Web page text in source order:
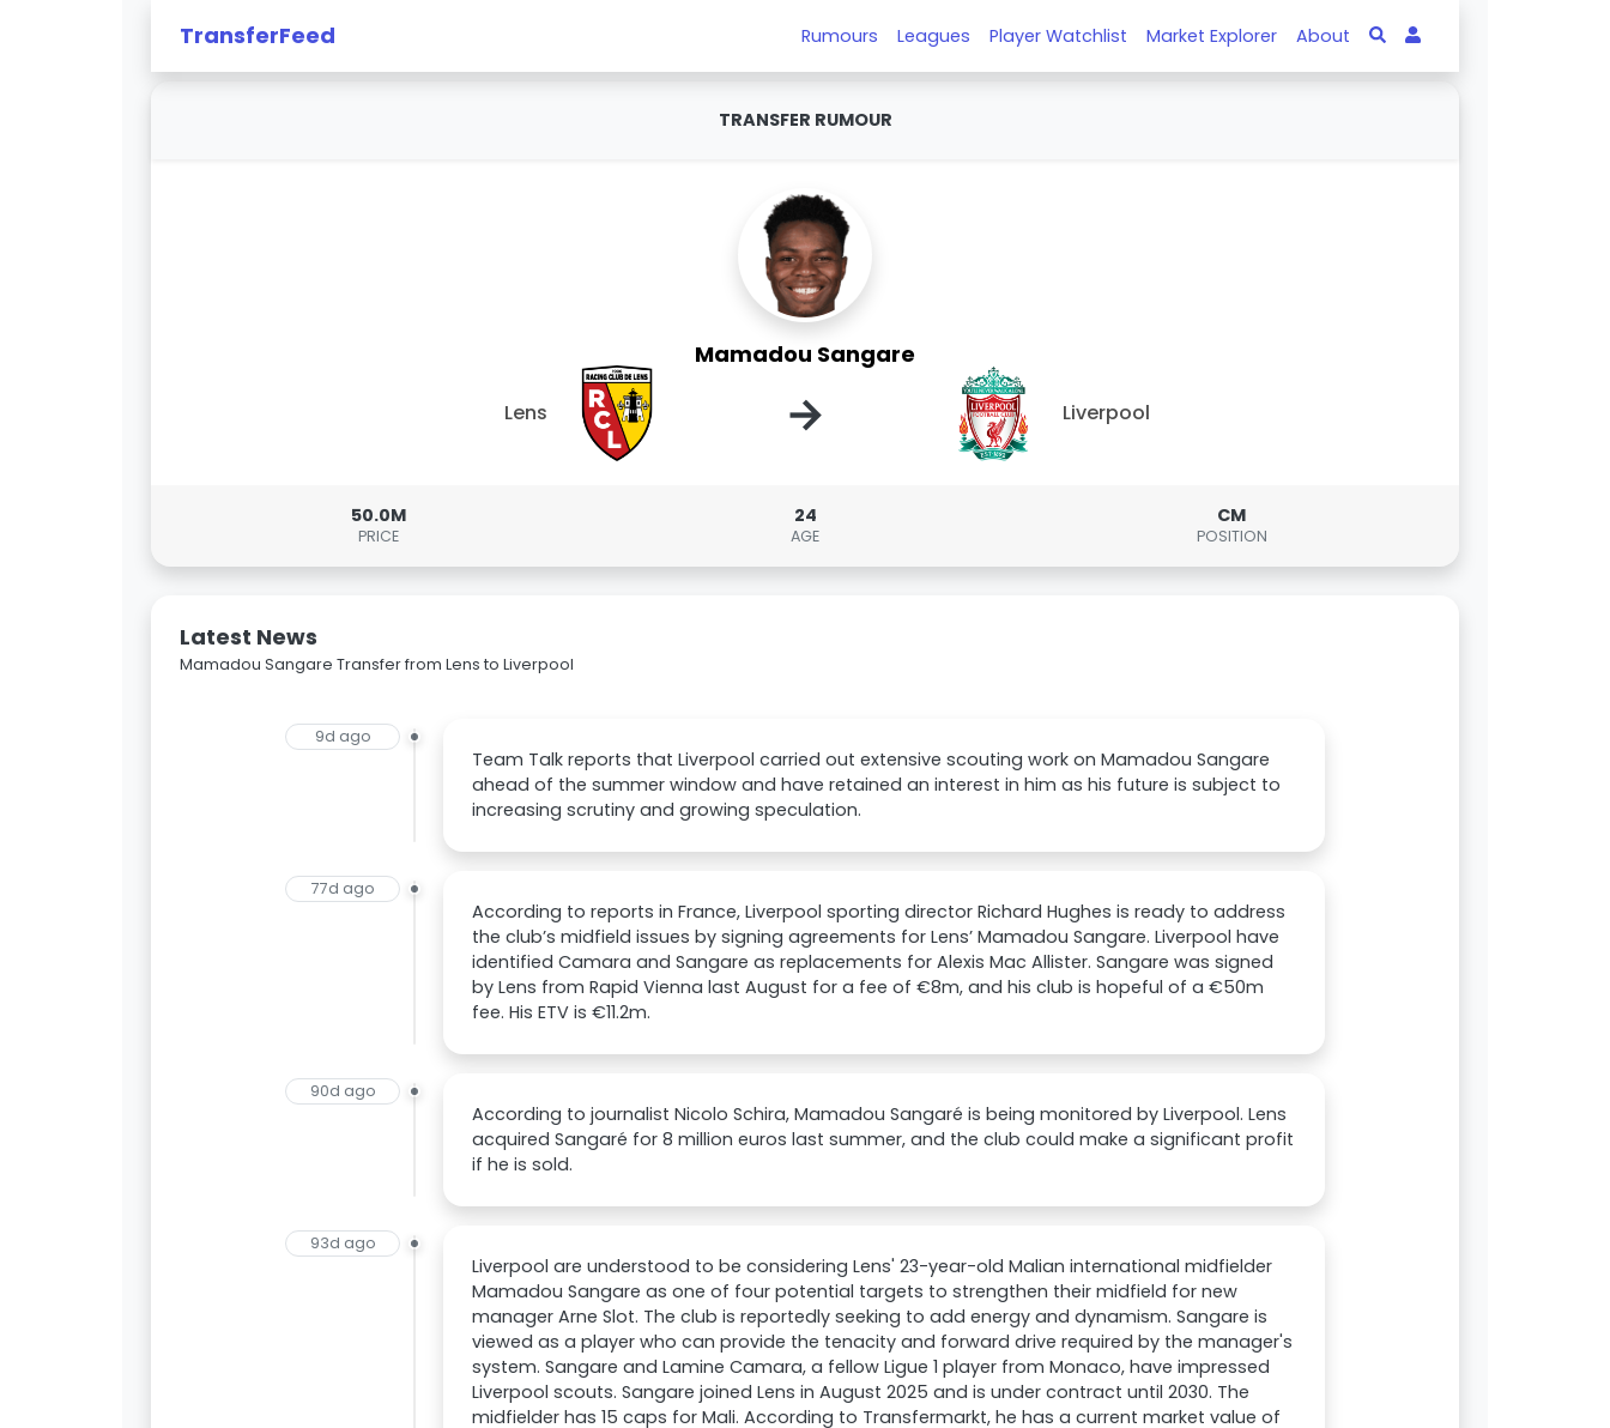
TransferFeed Rumours Leagues Player Watchlist Market Explorer About
TRANSFER RUMOUR
Mamadou Sangare
Lens → Liverpool
50.0M
PRICE
24
AGE
CM
POSITION
Latest News
Mamadou Sangare Transfer from Lens to Liverpool
9d ago
Team Talk reports that Liverpool carried out extensive scouting work on Mamadou Sangare
ahead of the summer window and have retained an interest in him as his future is subject to
increasing scrutiny and growing speculation.
77d ago
According to reports in France, Liverpool sporting director Richard Hughes is ready to address
the club’s midfield issues by signing agreements for Lens’ Mamadou Sangare. Liverpool have
identified Camara and Sangare as replacements for Alexis Mac Allister. Sangare was signed
by Lens from Rapid Vienna last August for a fee of €8m, and his club is hopeful of a €50m
fee. His ETV is €11.2m.
90d ago
According to journalist Nicolo Schira, Mamadou Sangaré is being monitored by Liverpool. Lens
acquired Sangaré for 8 million euros last summer, and the club could make a significant profit
if he is sold.
93d ago
Liverpool are understood to be considering Lens' 23-year-old Malian international midfielder
Mamadou Sangare as one of four potential targets to strengthen their midfield for new
manager Arne Slot. The club is reportedly seeking to add energy and dynamism. Sangare is
viewed as a player who can provide the tenacity and forward drive required by the manager's
system. Sangare and Lamine Camara, a fellow Ligue 1 player from Monaco, have impressed
Liverpool scouts. Sangare joined Lens in August 2025 and is under contract until 2030. The
midfielder has 15 caps for Mali. According to Transfermarkt, he has a current market value of